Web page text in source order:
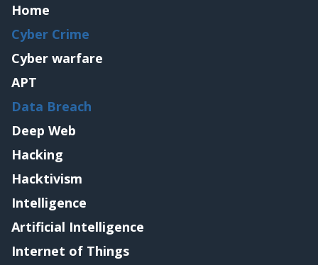
Home
Cyber Crime
Cyber warfare
APT
Data Breach
Deep Web
Hacking
Hacktivism
Intelligence
Artificial Intelligence
Internet of Things